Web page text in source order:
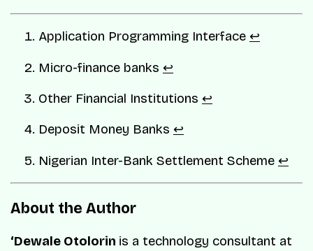
Application Programming Interface ↩︎
Micro-finance banks ↩︎
Other Financial Institutions ↩︎
Deposit Money Banks ↩︎
Nigerian Inter-Bank Settlement Scheme ↩︎
About the Author
‘Dewale Otolorin is a technology consultant at